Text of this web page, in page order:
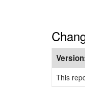
This